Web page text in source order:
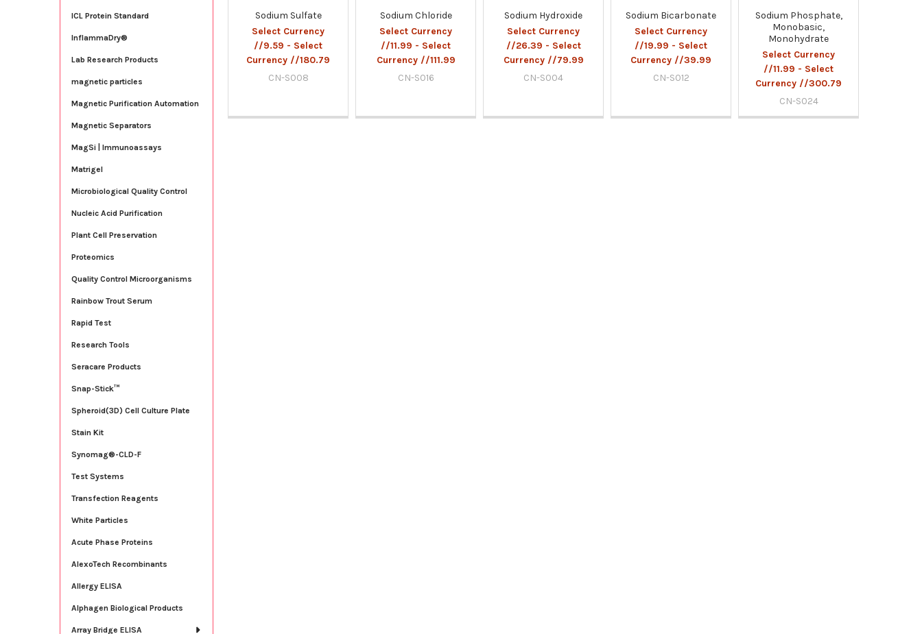
ICL Protein Standard
InflammaDry®
Lab Research Products
magnetic particles
Magnetic Purification Automation
Magnetic Separators
MagSi | Immunoassays
Matrigel
Microbiological Quality Control
Nucleic Acid Purification
Plant Cell Preservation
Proteomics
Quality Control Microorganisms
Rainbow Trout Serum
Rapid Test
Research Tools
Seracare Products
Snap-Stick™
Spheroid(3D) Cell Culture Plate
Stain Kit
Synomag®-CLD-F
Test Systems
Transfection Reagents
White Particles
Acute Phase Proteins
AlexoTech Recombinants
Allergy ELISA
Alphagen Biological Products
Array Bridge ELISA
Sodium Sulfate
Select Currency
//9.59 - Select
Currency //180.79
CN-S008
Sodium Chloride
Select Currency
//11.99 - Select
Currency //111.99
CN-S016
Sodium Hydroxide
Select Currency
//26.39 - Select
Currency //79.99
CN-S004
Sodium Bicarbonate
Select Currency
//19.99 - Select
Currency //39.99
CN-S012
Sodium Phosphate,
Monobasic,
Monohydrate
Select Currency
//11.99 - Select
Currency //300.79
CN-S024